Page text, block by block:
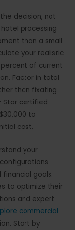
decision, not
processing
than a small
your realistic
percent of current
Factor in total
than fixating
Star certified
to
cost.
your
financial goals.
to optimize their
and expert
commercial
Start by